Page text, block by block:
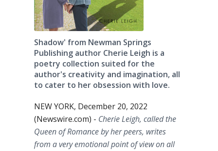
Shadow' from Newman Springs
Publishing author Cherie Leigh is a
poetry collection suited for the
author's creativity and imagination, all
to cater to her obsession with love.
NEW YORK, December 20, 2022
(Newswire.com) - Cherie Leigh, called the
Queen of Romance by her peers, writes
from a very emotional point of view on all